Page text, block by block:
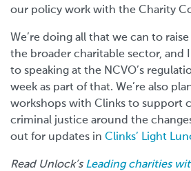
our policy work with the Charity
We’re doing all that we can to
the broader charitable sector, and
to speaking at the NCVO’s
week as part of that. We’re also
workshops with Clinks to support
criminal justice around the
out for updates in Clinks’ Light
Read Unlock’s Leading charities